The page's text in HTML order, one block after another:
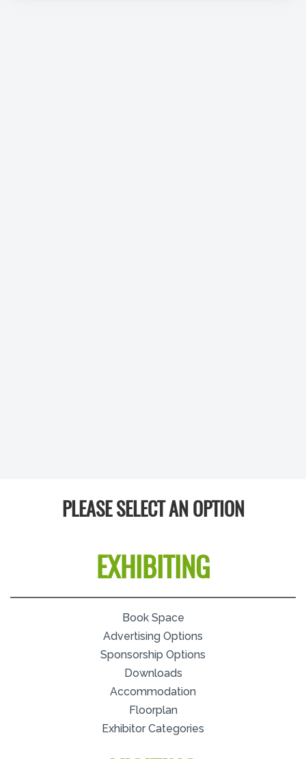
PLEASE SELECT AN OPTION
EXHIBITING
Book Space
Advertising Options
Sponsorship Options
Downloads
Accommodation
Floorplan
Exhibitor Categories